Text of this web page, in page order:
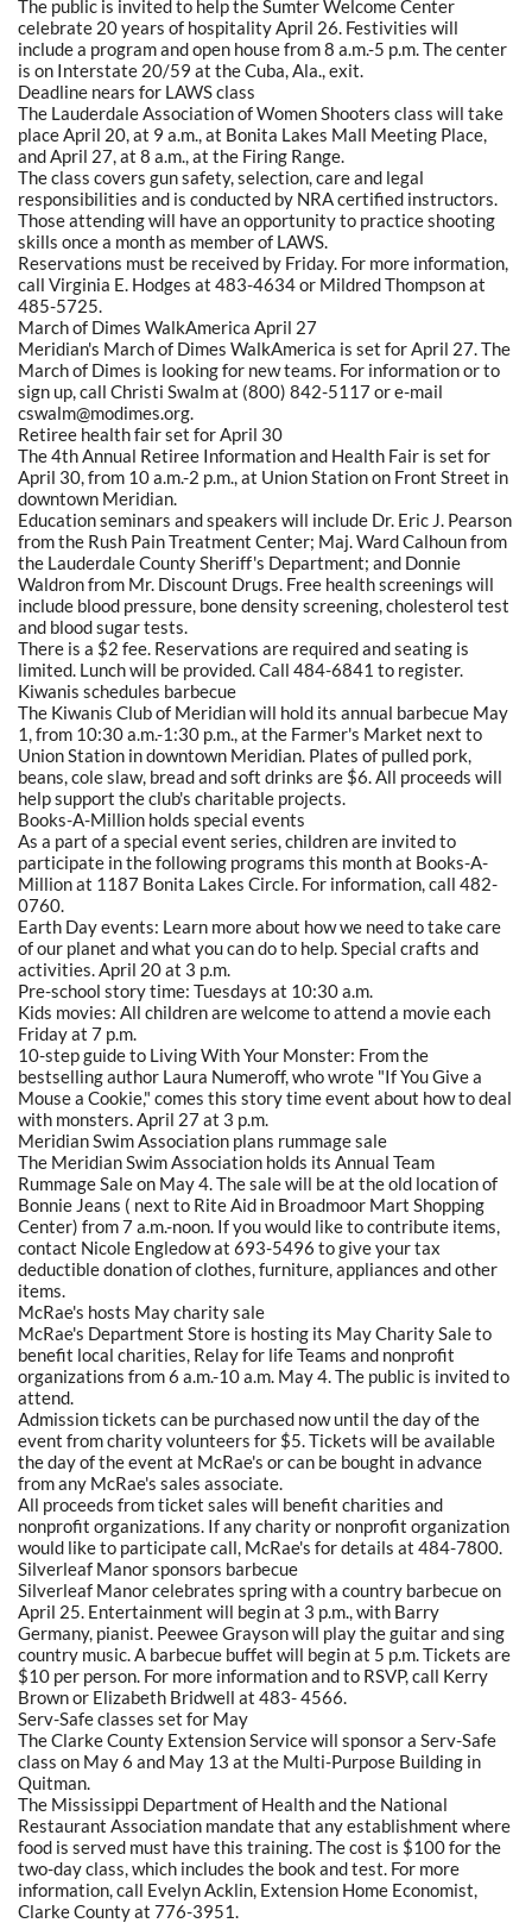
The public is invited to help the Sumter Welcome Center
celebrate 20 years of hospitality April 26. Festivities will
include a program and open house from 8 a.m.-5 p.m. The center
is on Interstate 20/59 at the Cuba, Ala., exit.
Deadline nears for LAWS class
The Lauderdale Association of Women Shooters class will take
place April 20, at 9 a.m., at Bonita Lakes Mall Meeting Place,
and April 27, at 8 a.m., at the Firing Range.
The class covers gun safety, selection, care and legal
responsibilities and is conducted by NRA certified instructors.
Those attending will have an opportunity to practice shooting
skills once a month as member of LAWS.
Reservations must be received by Friday. For more information,
call Virginia E. Hodges at 483-4634 or Mildred Thompson at
485-5725.
March of Dimes WalkAmerica April 27
Meridian's March of Dimes WalkAmerica is set for April 27. The
March of Dimes is looking for new teams. For information or to
sign up, call Christi Swalm at (800) 842-5117 or e-mail
cswalm@modimes.org.
Retiree health fair set for April 30
The 4th Annual Retiree Information and Health Fair is set for
April 30, from 10 a.m.-2 p.m., at Union Station on Front Street in
downtown Meridian.
Education seminars and speakers will include Dr. Eric J. Pearson
from the Rush Pain Treatment Center; Maj. Ward Calhoun from
the Lauderdale County Sheriff's Department; and Donnie
Waldron from Mr. Discount Drugs. Free health screenings will
include blood pressure, bone density screening, cholesterol test
and blood sugar tests.
There is a $2 fee. Reservations are required and seating is
limited. Lunch will be provided. Call 484-6841 to register.
Kiwanis schedules barbecue
The Kiwanis Club of Meridian will hold its annual barbecue May
1, from 10:30 a.m.-1:30 p.m., at the Farmer's Market next to
Union Station in downtown Meridian. Plates of pulled pork,
beans, cole slaw, bread and soft drinks are $6. All proceeds will
help support the club's charitable projects.
Books-A-Million holds special events
As a part of a special event series, children are invited to
participate in the following programs this month at Books-A-
Million at 1187 Bonita Lakes Circle. For information, call 482-
0760.
Earth Day events: Learn more about how we need to take care
of our planet and what you can do to help. Special crafts and
activities. April 20 at 3 p.m.
Pre-school story time: Tuesdays at 10:30 a.m.
Kids movies: All children are welcome to attend a movie each
Friday at 7 p.m.
10-step guide to Living With Your Monster: From the
bestselling author Laura Numeroff, who wrote "If You Give a
Mouse a Cookie," comes this story time event about how to deal
with monsters. April 27 at 3 p.m.
Meridian Swim Association plans rummage sale
The Meridian Swim Association holds its Annual Team
Rummage Sale on May 4. The sale will be at the old location of
Bonnie Jeans ( next to Rite Aid in Broadmoor Mart Shopping
Center) from 7 a.m.-noon. If you would like to contribute items,
contact Nicole Engledow at 693-5496 to give your tax
deductible donation of clothes, furniture, appliances and other
items.
McRae's hosts May charity sale
McRae's Department Store is hosting its May Charity Sale to
benefit local charities, Relay for life Teams and nonprofit
organizations from 6 a.m.-10 a.m. May 4. The public is invited to
attend.
Admission tickets can be purchased now until the day of the
event from charity volunteers for $5. Tickets will be available
the day of the event at McRae's or can be bought in advance
from any McRae's sales associate.
All proceeds from ticket sales will benefit charities and
nonprofit organizations. If any charity or nonprofit organization
would like to participate call, McRae's for details at 484-7800.
Silverleaf Manor sponsors barbecue
Silverleaf Manor celebrates spring with a country barbecue on
April 25. Entertainment will begin at 3 p.m., with Barry
Germany, pianist. Peewee Grayson will play the guitar and sing
country music. A barbecue buffet will begin at 5 p.m. Tickets are
$10 per person. For more information and to RSVP, call Kerry
Brown or Elizabeth Bridwell at 483- 4566.
Serv-Safe classes set for May
The Clarke County Extension Service will sponsor a Serv-Safe
class on May 6 and May 13 at the Multi-Purpose Building in
Quitman.
The Mississippi Department of Health and the National
Restaurant Association mandate that any establishment where
food is served must have this training. The cost is $100 for the
two-day class, which includes the book and test. For more
information, call Evelyn Acklin, Extension Home Economist,
Clarke County at 776-3951.